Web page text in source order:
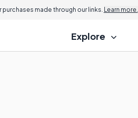
made through our links. Learn more.
Explore